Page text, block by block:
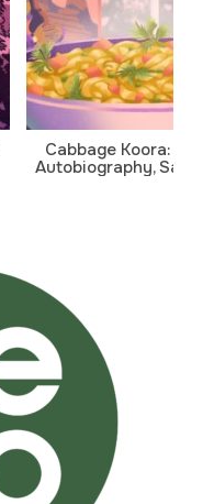
Cabbage Koora: A
Autobiography,